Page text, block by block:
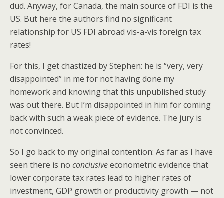
dud. Anyway, for Canada, the main source of FDI is the
US. But here the authors find no significant
relationship for US FDI abroad vis-a-vis foreign tax
rates!
For this, I get chastized by Stephen: he is “very, very
disappointed” in me for not having done my
homework and knowing that this unpublished study
was out there. But I’m disappointed in him for coming
back with such a weak piece of evidence. The jury is
not convinced.
So I go back to my original contention: As far as I have
seen there is no conclusiveeconometric evidence that
lower corporate tax rates lead to higher rates of
investment, GDP growth or productivity growth — not